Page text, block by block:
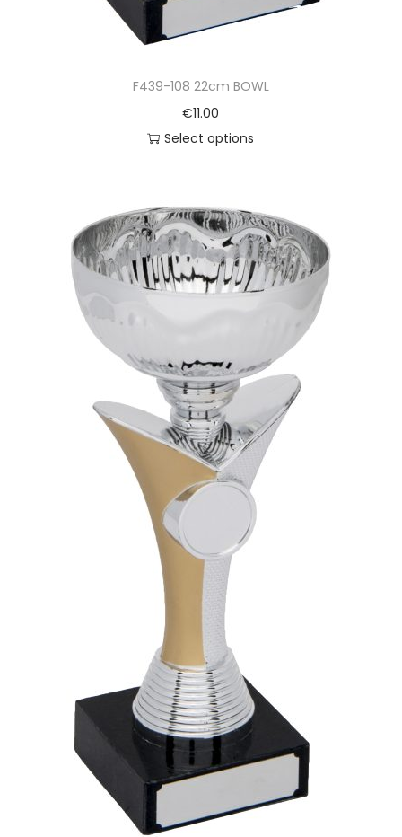
F439-108 22cm BOWL
€11.00
Select options